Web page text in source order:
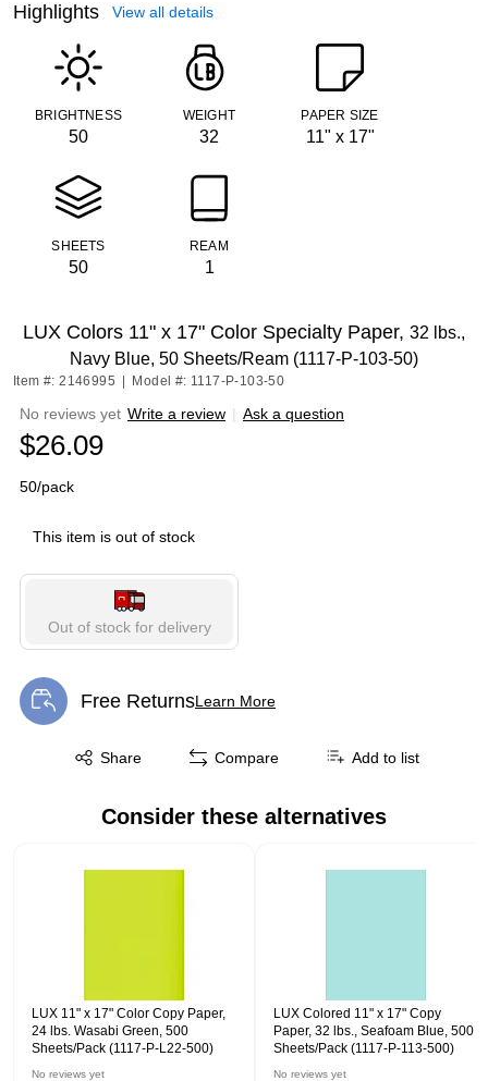
Highlights View all details
BRIGHTNESS
50
WEIGHT
32
PAPER SIZE
11" x 17"
SHEETS
50
REAM
1
LUX Colors 11" x 17" Color Specialty Paper, 32 lbs.,
Navy Blue, 50 Sheets/Ream (1117-P-103-50)
Item #: 2146995 Model #: 1117-P-103-50
No reviews yet Write a review | Ask a question
$26.09
50/pack
This item is out of stock
Out of stock for delivery
Free ReturnsLearn More
Exited tooltip
Share
Exited tooltip Compare Add to list
Consider these alternatives
LUX 11" x 17" Color Copy Paper,
24 lbs. Wasabi Green, 500
Sheets/Pack (1117-P-L22-500)
No reviews yet
LUX Colored 11" x 17" Copy
Paper, 32 lbs., Seafoam Blue, 500
Sheets/Pack (1117-P-113-500)
No reviews yet